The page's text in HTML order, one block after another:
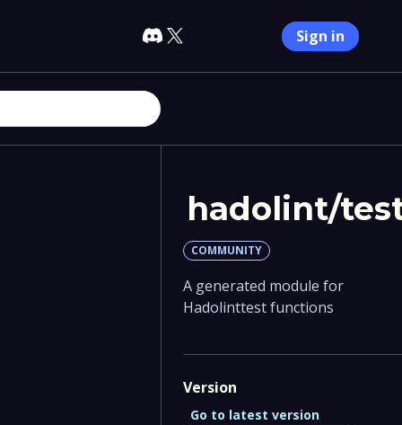
Sign in
hadolint/
COMMUNITY
A generated module for
Hadolinttest functions
Version
Go to latest version